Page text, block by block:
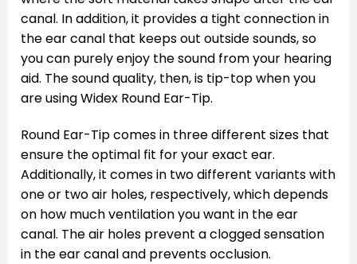
canal. In addition, it provides a tight connection in
the ear canal that keeps out outside sounds, so
you can purely enjoy the sound from your hearing
aid. The sound quality, then, is tip-top when you
are using Widex Round Ear-Tip.
Round Ear-Tip comes in three different sizes that
ensure the optimal fit for your exact ear.
Additionally, it comes in two different variants with
one or two air holes, respectively, which depends
on how much ventilation you want in the ear
canal. The air holes prevent a clogged sensation
in the ear canal and prevents occlusion.